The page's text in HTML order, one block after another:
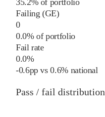
Failing (GE)
0
0.0% of portfolio
Fail rate
0.0%
-0.6pp vs0.6%national
Pass / fail distribution